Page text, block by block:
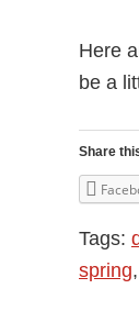
Here
be a
Share
Tags:
spring,